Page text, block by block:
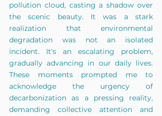
pollution cloud, casting a shadow over
the scenic beauty. It was a stark
realization that environmental
degradation was not an isolated
incident. It's an escalating problem,
gradually advancing in our daily lives.
These moments prompted me to
acknowledge the urgency of
decarbonization as a pressing reality,
demanding collective attention and